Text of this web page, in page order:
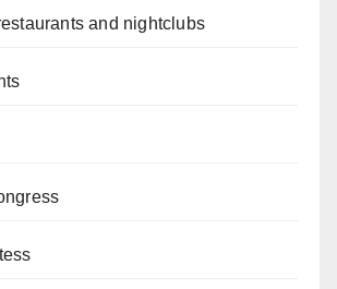
and nightclubs